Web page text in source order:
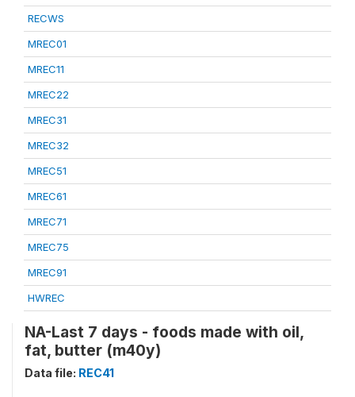
RECWS
MREC01
MREC11
MREC22
MREC31
MREC32
MREC51
MREC61
MREC71
MREC75
MREC91
HWREC
NA-Last 7 days - foods made with oil,
fat, butter (m40y)
Data file: REC41